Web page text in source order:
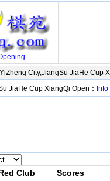
City,JiangSu JiaHe Cup
JiaHe Cup XiangQi Open： Info
Club Scores